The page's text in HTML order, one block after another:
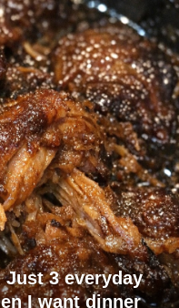
3 everyday
I want dinner